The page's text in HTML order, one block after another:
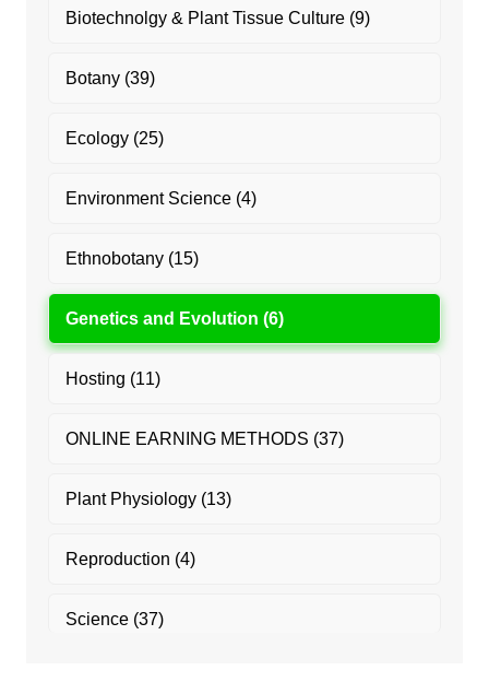
Biotechnolgy & Plant Tissue Culture(9)
Botany(39)
Ecology(25)
Environment Science(4)
Ethnobotany(15)
Genetics and Evolution (6)
Hosting (11)
ONLINE EARNING METHODS (37)
Plant Physiology(13)
Reproduction (4)
Science(37)